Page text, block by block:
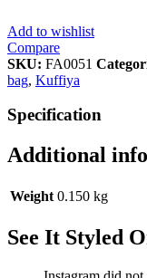
Add to wishlist
Compare
SKU: FA0051
bag, Kuffiya
Specification
Additional
Weight 0.150 kg
See It Styled